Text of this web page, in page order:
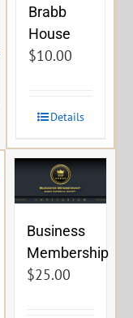
Brabb
House
$10.00
Details
Business
Membership
$25.00